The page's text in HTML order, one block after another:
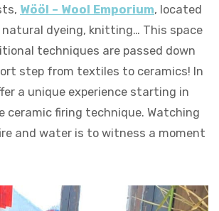
Wööl – Wool Emporium, located
dyeing, knitting… This space
techniques are passed down
step from textiles to ceramics! In
a unique experience starting in
ceramic firing technique. Watching
and water is to witness a moment